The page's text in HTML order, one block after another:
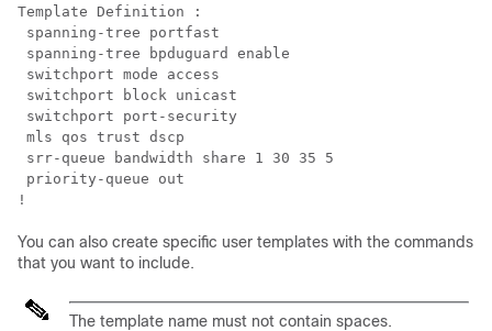
Template Definition :
spanning-tree portfast
spanning-tree bpduguard enable
switchport mode access
switchport block unicast
switchport port-security
mls qos trust dscp
srr-queue bandwidth share 1 30 35 5
priority-queue out
!
You can also create specific user templates with the commands
that you want to include.
The template name must not contain spaces.